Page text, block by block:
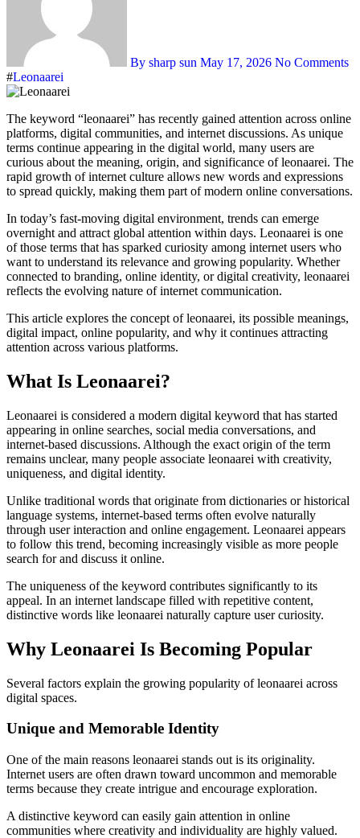
By sharp sun May 17, 2026 No Comments
#Leonaarei
The keyword “leonaarei” has recently gained attention across online
platforms, digital communities, and internet discussions. As unique
terms continue appearing in the digital world, many users are
curious about the meaning, origin, and significance of leonaarei. The
rapid growth of internet culture allows new words and expressions
to spread quickly, making them part of modern online conversations.
In today’s fast-moving digital environment, trends can emerge
overnight and attract global attention within days. Leonaarei is one
of those terms that has sparked curiosity among internet users who
want to understand its relevance and growing popularity. Whether
connected to branding, online identity, or digital creativity, leonaarei
reflects the evolving nature of internet communication.
This article explores the concept of leonaarei, its possible meanings,
digital impact, online popularity, and why it continues attracting
attention across various platforms.
What Is Leonaarei?
Leonaarei is considered a modern digital keyword that has started
appearing in online searches, social media conversations, and
internet-based discussions. Although the exact origin of the term
remains unclear, many people associate leonaarei with creativity,
uniqueness, and digital identity.
Unlike traditional words that originate from dictionaries or historical
language systems, internet-based terms often evolve naturally
through user interaction and online engagement. Leonaarei appears
to follow this trend, becoming increasingly visible as more people
search for and discuss it online.
The uniqueness of the keyword contributes significantly to its
appeal. In an internet landscape filled with repetitive content,
distinctive words like leonaarei naturally capture user curiosity.
Why Leonaarei Is Becoming Popular
Several factors explain the growing popularity of leonaarei across
digital spaces.
Unique and Memorable Identity
One of the main reasons leonaarei stands out is its originality.
Internet users are often drawn toward uncommon and memorable
terms because they create intrigue and encourage exploration.
A distinctive keyword can easily gain attention in online
communities where creativity and individuality are highly valued.